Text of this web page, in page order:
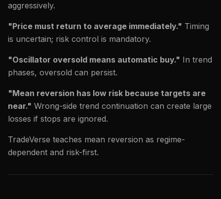
aggressively.
"Price must return to average immediately." Timing
is uncertain; risk control is mandatory.
"Oscillator oversold means automatic buy." In trend
phases, oversold can persist.
"Mean reversion has low risk because targets are
near." Wrong-side trend continuation can create large
losses if stops are ignored.
TradeVerse teaches mean reversion as regime-
dependent and risk-first.